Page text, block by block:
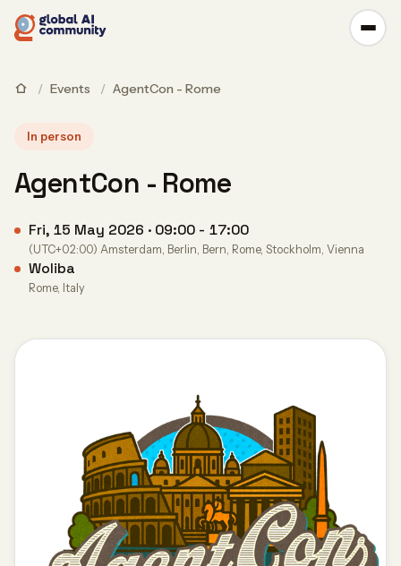
/ Events / AgentCon - Rome
In person
AgentCon - Rome
Fri, 15 May 2026 · 09:00 - 17:00
(UTC+02:00) Amsterdam, Berlin, Bern, Rome, Stockholm, Vienna
Woliba
Rome, Italy